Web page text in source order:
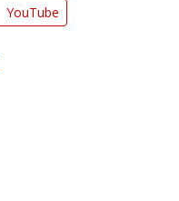
YouTube